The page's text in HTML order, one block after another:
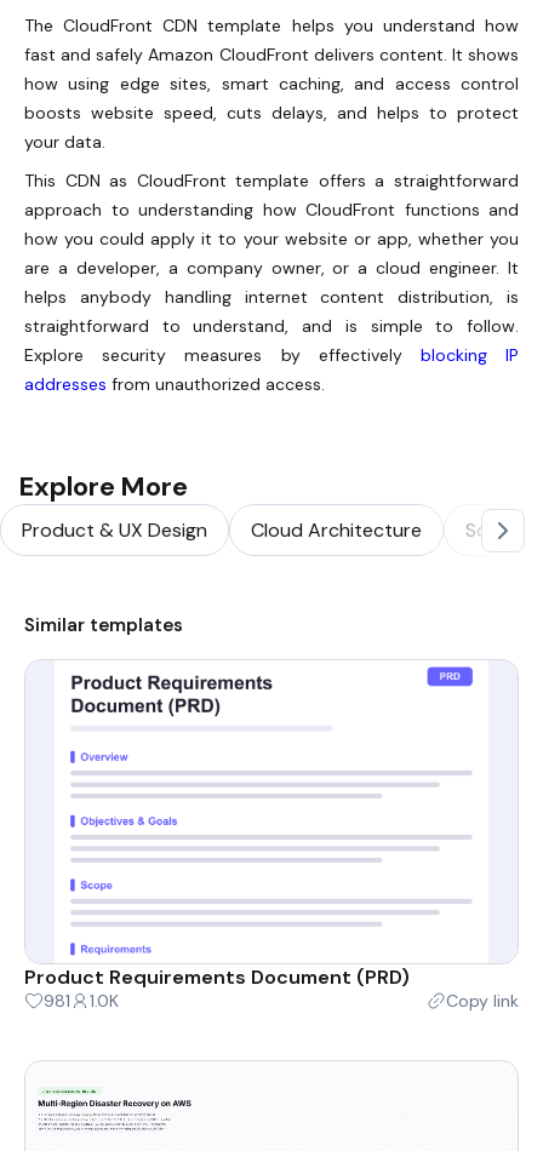
The CloudFront CDN template helps you understand how
fast and safely Amazon CloudFront delivers content. It shows
how using edge sites, smart caching, and access control
boosts website speed, cuts delays, and helps to protect
your data.
This CDN as CloudFront template offers a straightforward
approach to understanding how CloudFront functions and
how you could apply it to your website or app, whether you
are a developer, a company owner, or a cloud engineer. It
helps anybody handling internet content distribution, is
straightforward to understand, and is simple to follow.
Explore security measures by effectively blocking IP
addresses from unauthorized access.
Explore More
Product & UX Design Cloud Architecture
Similar templates
Product Requirements Document (PRD)
981 1.0K Copy link